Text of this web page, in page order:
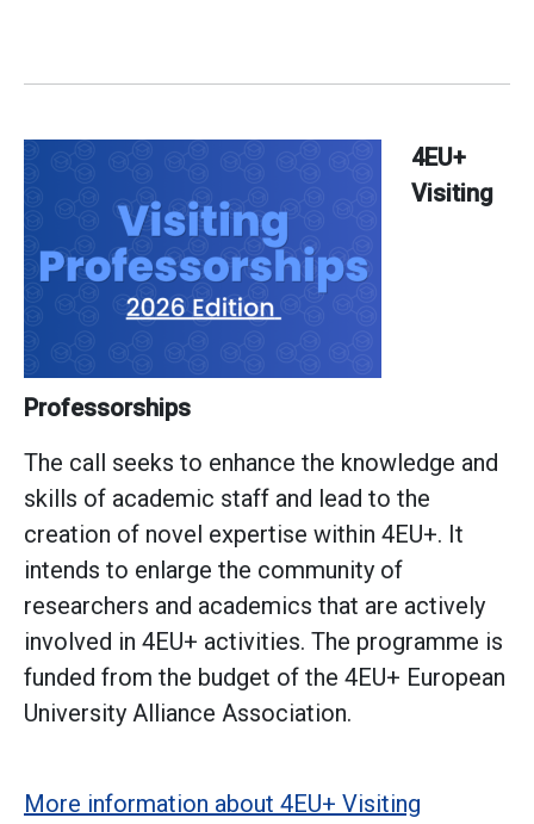
4EU+
Visiting
Professorships
The call seeks to enhance the knowledge and
skills of academic staff and lead to the
creation of novel expertise within 4EU+. It
intends to enlarge the community of
researchers and academics that are actively
involved in 4EU+ activities. The programme is
funded from the budget of the 4EU+ European
University Alliance Association.
More information about 4EU+ Visiting